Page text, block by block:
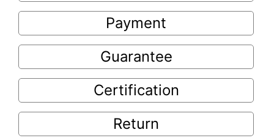
Payment
Guarantee
Certification
Return